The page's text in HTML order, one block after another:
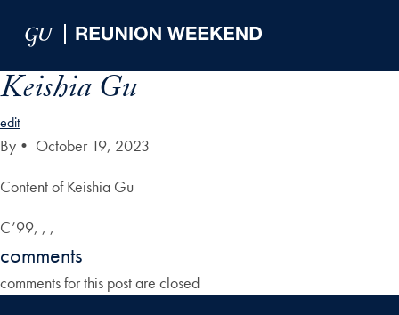
Keishia Gu
edit
By • October 19, 2023
Content of Keishia Gu
C’99, , ,
comments
comments for this post are closed